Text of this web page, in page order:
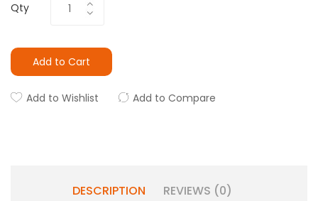
Qty
Add to Cart
Add to Wishlist Add to Compare
DESCRIPTION REVIEWS (0)